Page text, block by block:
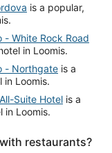
is a popular,
- White Rock Road
in Loomis.
- Northgate is a
Loomis.
Suite Hotel is a
in Loomis.
restaurants?